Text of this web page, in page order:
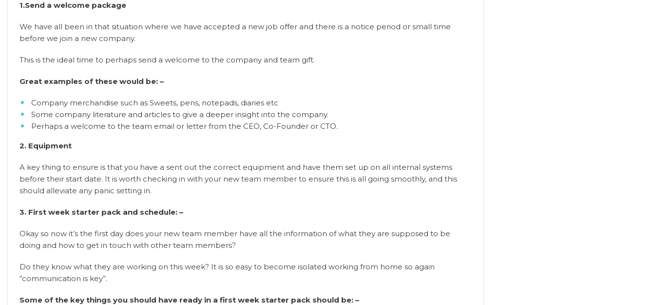
1.Send a welcome package
We have all been in that situation where we have accepted a new job offer and there is a notice period or small time
before we join a new company.
This is the ideal time to perhaps send a welcome to the company and team gift.
Great examples of these would be: –
Company merchandise such as Sweets, pens, notepads, diaries etc
Some company literature and articles to give a deeper insight into the company.
Perhaps a welcome to the team email or letter from the CEO, Co-Founder or CTO.
2. Equipment
A key thing to ensure is that you have a sent out the correct equipment and have them set up on all internal systems
before their start date. It is worth checking in with your new team member to ensure this is all going smoothly, and this
should alleviate any panic setting in.
3. First week starter pack and schedule: –
Okay so now it’s the first day does your new team member have all the information of what they are supposed to be
doing and how to get in touch with other team members?
Do they know what they are working on this week? It is so easy to become isolated working from home so again
“communication is key”.
Some of the key things you should have ready in a first week starter pack should be: –